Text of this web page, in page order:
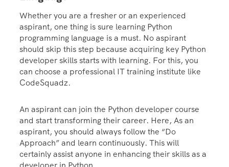
Whether you are a fresher or an experienced
aspirant, one thing is sure learning Python
programming language is a must. No aspirant
should skip this step because acquiring key Python
developer skills starts with learning. For this, you
can choose a professional IT training institute like
CodeSquadz.
An aspirant can join the Python developer course
and start transforming their career. Here, As an
aspirant, you should always follow the “Do
Approach” and learn continuously. This will
certainly assist anyone in enhancing their skills as a